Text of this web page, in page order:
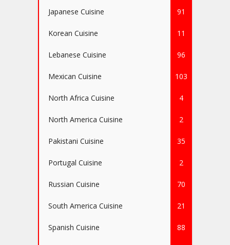
Japanese Cuisine 91
Korean Cuisine 11
Lebanese Cuisine 96
Mexican Cuisine 103
North Africa Cuisine 4
North America Cuisine 2
Pakistani Cuisine 35
Portugal Cuisine 2
Russian Cuisine 70
South America Cuisine 21
Spanish Cuisine 88